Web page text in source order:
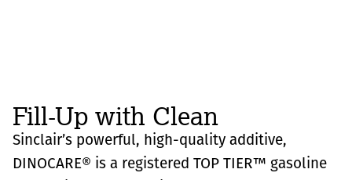
Fill-Up with Clean
Sinclair’s powerful, high-quality additive,
DINOCARE® is a registered TOP TIER™ gasoline